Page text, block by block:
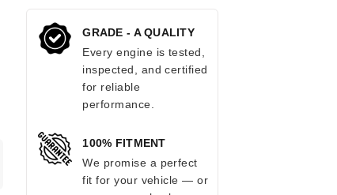
GRADE - A QUALITY
Every engine is tested,
inspected, and certified
for reliable
performance.
100% FITMENT
We promise a perfect
fit for your vehicle — or